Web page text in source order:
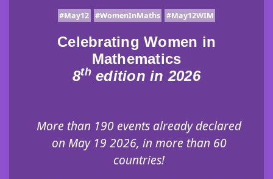
#May12 #WomenInMaths #May12WIM
Celebrating Women in
Mathematics
8thedition in 2026
More than 190 events already declared
on May 19 2026, in more than 60
countries!